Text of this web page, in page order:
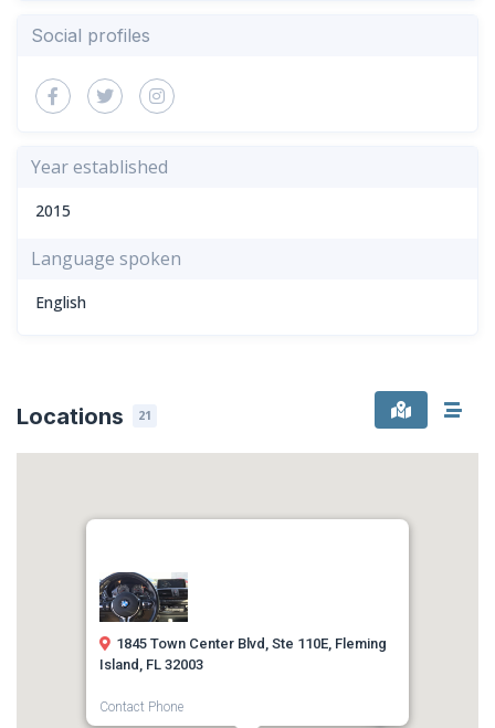
Social profiles
Year established
2015
Language spoken
English
Locations 21
1845 Town Center Blvd, Ste 110E, Fleming
Island, FL 32003
Contact Phone